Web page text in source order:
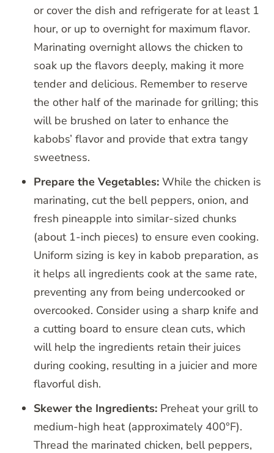
or cover the dish and refrigerate for at least 1
hour, or up to overnight for maximum flavor.
Marinating overnight allows the chicken to
soak up the flavors deeply, making it more
tender and delicious. Remember to reserve
the other half of the marinade for grilling; this
will be brushed on later to enhance the
kabobs’ flavor and provide that extra tangy
sweetness.
Prepare the Vegetables: While the chicken is
marinating, cut the bell peppers, onion, and
fresh pineapple into similar-sized chunks
(about 1-inch pieces) to ensure even cooking.
Uniform sizing is key in kabob preparation, as
it helps all ingredients cook at the same rate,
preventing any from being undercooked or
overcooked. Consider using a sharp knife and
a cutting board to ensure clean cuts, which
will help the ingredients retain their juices
during cooking, resulting in a juicier and more
flavorful dish.
Skewer the Ingredients: Preheat your grill to
medium-high heat (approximately 400°F).
Thread the marinated chicken, bell peppers,